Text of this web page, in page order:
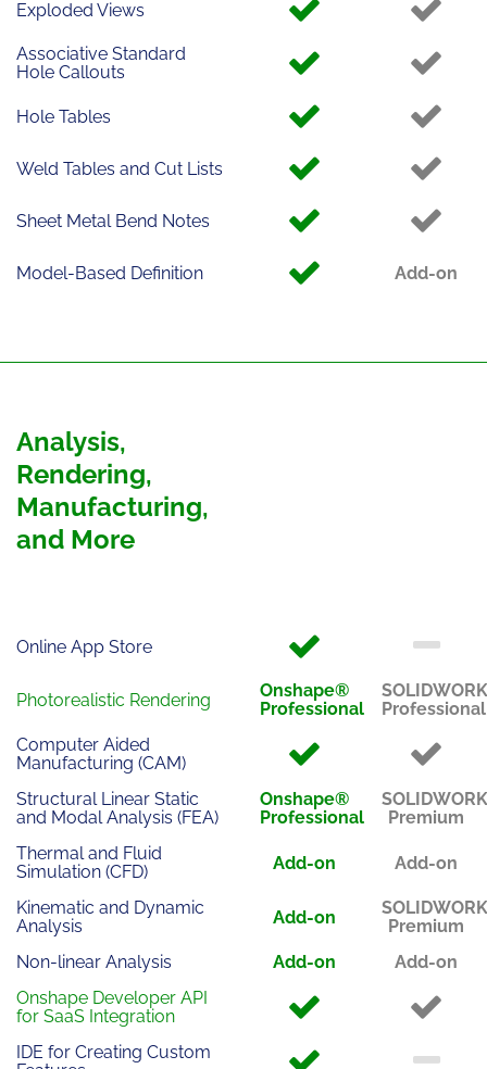
Exploded Views
Associative Standard
Hole Callouts
Hole Tables
Weld Tables and Cut Lists
Sheet Metal Bend Notes
Model-Based Definition Add-on
Analysis,
Rendering,
Manufacturing,
and More
Online App Store
Photorealistic Rendering
Onshape®
Professional
Professional
Computer Aided
Manufacturing (CAM)
Structural Linear Static
and Modal Analysis (FEA)
Onshape®
Professional
Premium
Thermal and Fluid
Simulation (CFD)
Add-on Add-on
Kinematic and Dynamic
Analysis
Add-on
Premium
Non-linear Analysis
Add-on
Add-on
Onshape Developer API
for SaaS Integration
IDE for Creating Custom